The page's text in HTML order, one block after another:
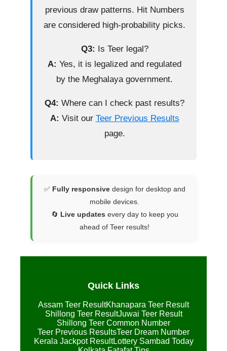
previous draw patterns. Hit Numbers
are considered high-probability picks.
Q3: Is Teer legal?
A: Yes, it is legalized and regulated
by the Meghalaya government.
Q4: Where can I check past results?
A: Visit our Teer Previous Results
page.
✅ Fully responsivedesign for desktop and
mobile devices.
🔄 Live updates every day to keep you
ahead of Teer results!
Quick Links
Assam Teer ResultKhanapara Teer Result
Shillong Teer ResultJuwai Teer Result
Shillong Teer Common Number
Teer Previous ResultsTeer Dream Number
Kerala Jackpot ResultLottery Sambad Today